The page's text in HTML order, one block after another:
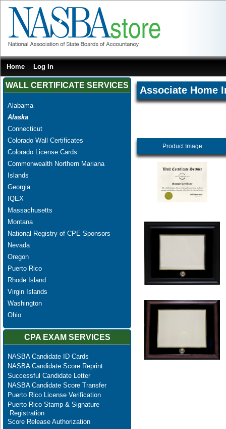
Home Log In
WALL CERTIFICATE SERVICES
Alabama
Alaska
Connecticut
Colorado Wall Certificates
Colorado License Cards
Commonwealth Northern Mariana
Islands
Georgia
IQEX
Massachusetts
Montana
National Registry of CPE Sponsors
Nevada
Oregon
Puerto Rico
Rhode Island
Virgin Islands
Washington
Ohio
CPA EXAM SERVICES
NASBA Candidate ID Cards
NASBA Candidate Score Reprint
Successful Candidate Letter
NASBA Candidate Score Transfer
Puerto Rico License Verification
Puerto Rico Stamp & Signature
Registration
Score Release Authorization
Associate Home
Product Image